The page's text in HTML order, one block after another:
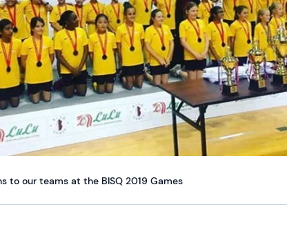
to our teams at the BISQ 2019 Games